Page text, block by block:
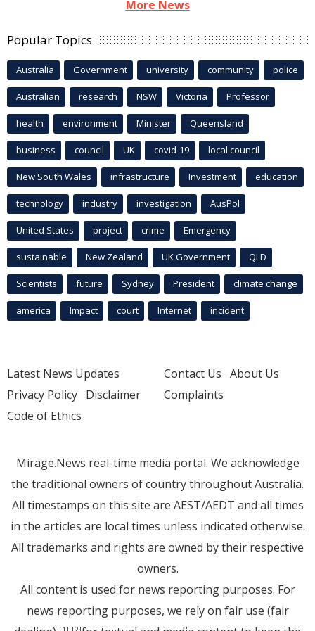
More News
Popular Topics
Australia Government university community police
Australian research NSW Victoria Professor
health environment Minister Queensland
business council UK covid-19 local council
New South Wales infrastructure Investment education
technology industry investigation AusPol
United States project crime Emergency
sustainable New Zealand UK Government QLD
Scientists future Sydney President climate change
america Impact court Internet incident
Latest News Updates
Privacy Policy Disclaimer
Code of Ethics
Contact Us About Us
Complaints
Mirage.News real-time media portal. We acknowledge
the traditional owners of country throughout Australia.
All timestamps on this site are AEST/AEDT and all times
in the articles are local times unless indicated otherwise.
All trademarks and rights are owned by their respective
owners.
All content is used for news reporting purposes. For
news reporting purposes, we rely on fair use (fair